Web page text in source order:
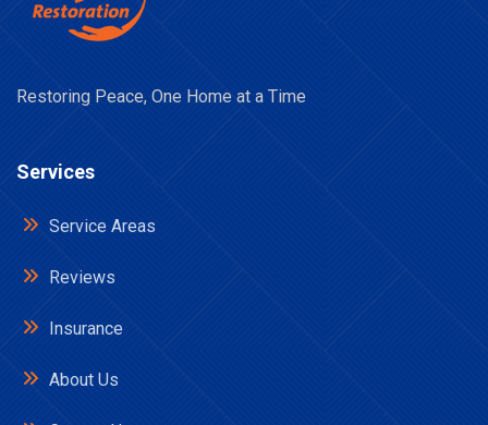
Restoring Peace, One Home at a Time
Services
Service Areas
Reviews
Insurance
About Us